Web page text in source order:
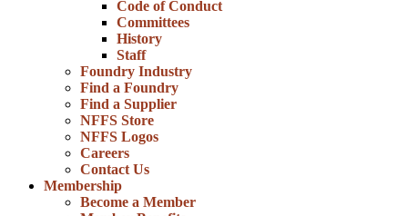
Code of Conduct
Committees
History
Staff
Foundry Industry
Find a Foundry
Find a Supplier
NFFS Store
NFFS Logos
Careers
Contact Us
Membership
Become a Member